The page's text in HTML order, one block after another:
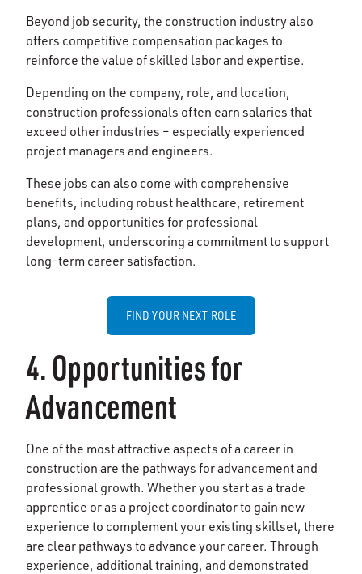
Beyond job security, the construction industry also
offers competitive compensation packages to
reinforce the value of skilled labor and expertise.
Depending on the company, role, and location,
construction professionals often earn salaries that
exceed other industries – especially experienced
project managers and engineers.
These jobs can also come with comprehensive
benefits, including robust healthcare, retirement
plans, and opportunities for professional
development, underscoring a commitment to support
long-term career satisfaction.
FIND YOUR NEXT ROLE
4. Opportunities for
Advancement
One of the most attractive aspects of a career in
construction are the pathways for advancement and
professional growth. Whether you start as a trade
apprentice or as a project coordinator to gain new
experience to complement your existing skillset, there
are clear pathways to advance your career. Through
experience, additional training, and demonstrated